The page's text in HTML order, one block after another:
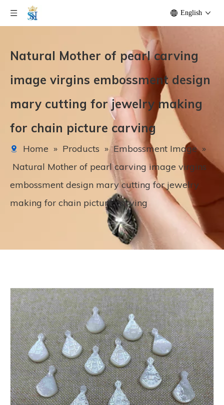
English
Natural Mother of pearl carving
image virgins embossment design
mary cutting for jewelry making
for chain picture carving
Home » Products » Embossment Image »
Natural Mother of pearl carving image virgins
embossment design mary cutting for jewelry
making for chain picture carving